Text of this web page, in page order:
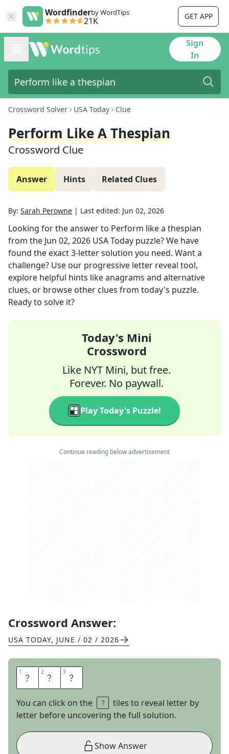
Wordfinderby WordTips
21K GET APP
Sign
In
Crossword Solver USA Today Clue
Perform Like A Thespian
Crossword Clue
Answer Hints Related Clues
By: Sarah Perowne | Last edited: Jun 02, 2026
Looking for the answer to Perform like a thespian
from the Jun 02, 2026 USA Today puzzle? We have
found the exact3-letter solution you need. Want a
challenge? Use our progressive letter reveal tool,
explore helpful hints like anagrams and alternative
clues, or browse other clues from today's puzzle.
Ready to solve it?
Today's Mini
Crossword
Like NYT Mini, but free.
Forever. No paywall.
Play Today's Puzzle!
Continue reading below advertisement
Crossword Answer:
USA TODAY, JUNE / 02 / 2026
1 A 2 C 3 T
You can click on the
tiles to reveal letter by
letter before uncovering the full solution.
Show Answer